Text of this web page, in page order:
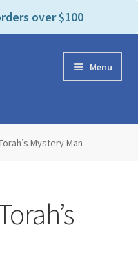
a
d
e
r
s
over $100
Menu
Mystery Man